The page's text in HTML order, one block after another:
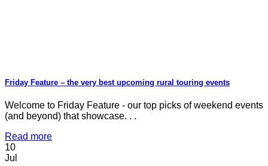
Friday Feature – the very best upcoming rural touring events
Welcome to Friday Feature - our top picks of weekend events
(and beyond) that showcase. . .
Read more
10
Jul